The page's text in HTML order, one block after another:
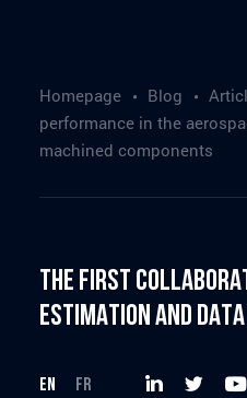
Homepage Blog
performance in the
machined components
The First
Estimation and
EN
FR